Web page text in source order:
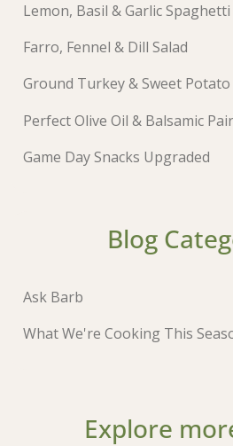
Lemon, Basil & Garlic Spaghetti
Farro, Fennel & Dill Salad
Ground Turkey & Sweet Potato
Perfect Olive Oil & Balsamic
Game Day Snacks Upgraded
Blog
Ask Barb
What We're Cooking This
Explore